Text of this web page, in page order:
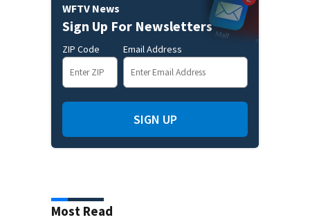
WFTV News
Sign Up For Newsletters
ZIP Code Email Address
SIGN UP
Most Read